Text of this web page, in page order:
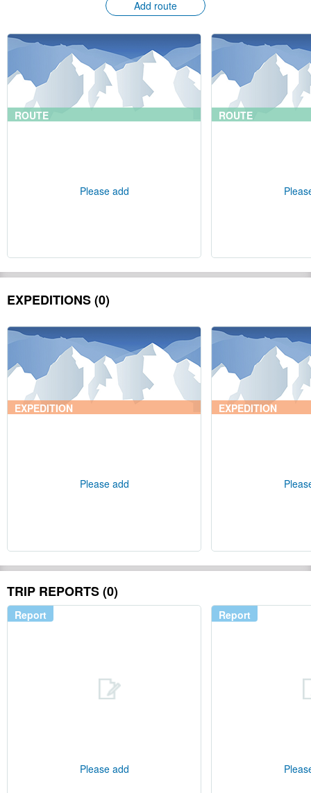
Add route
ROUTE
Please add
ROUTE
EXPEDITIONS (0)
EXPEDITION
Please add
EXPEDITION
TRIP REPORTS (0)
Report
Please add
Report